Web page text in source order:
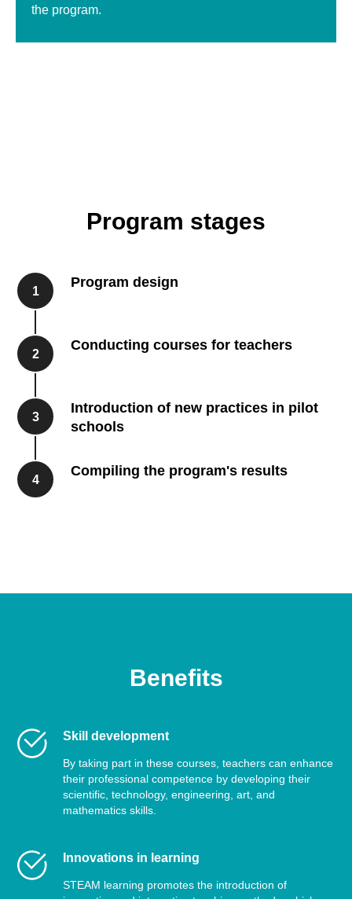
the program.
Program stages
1
Program design
2
Conducting courses for teachers
3
Introduction of new practices in pilot
schools
4
Compiling the program's results
Benefits
Skill development
By taking part in these courses, teachers can enhance
their professional competence by developing their
scientific, technology, engineering, art, and
mathematics skills.
Innovations in learning
STEAM learning promotes the introduction of